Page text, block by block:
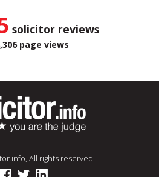
solicitor reviews
page views
All rights reserved